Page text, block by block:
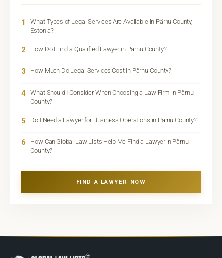
1
What Types of Legal Services Are Available in Pärnu County,
Estonia?
2 How Do I Find a Qualified Lawyer in Pärnu County?
3 How Much Do Legal Services Cost in Pärnu County?
4
What Should I Consider When Choosing a Law Firm in Pärnu
County?
5 Do I Need a Lawyer for Business Operations in Pärnu County?
6
How Can Global Law Lists Help Me Find a Lawyer in Pärnu
County?
FIND A LAWYER NOW